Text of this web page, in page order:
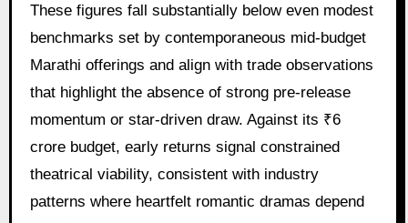
These figures fall substantially below even modest
benchmarks set by contemporaneous mid-budget
Marathi offerings and align with trade observations
that highlight the absence of strong pre-release
momentum or star-driven draw. Against its ₹6
crore budget, early returns signal constrained
theatrical viability, consistent with industry
patterns where heartfelt romantic dramas depend